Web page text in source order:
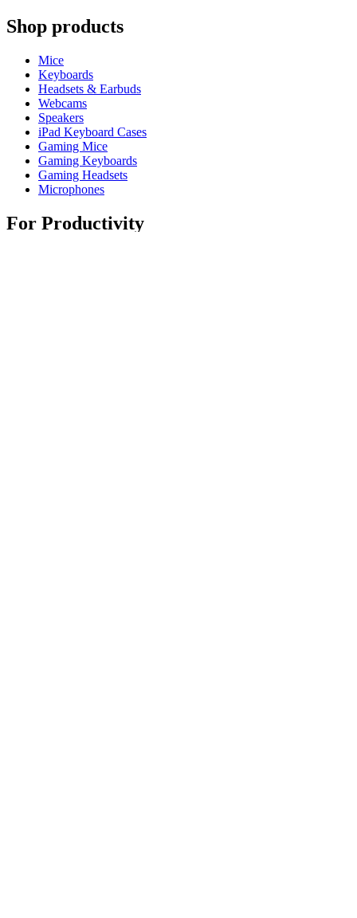
Shop products
Mice
Keyboards
Headsets & Earbuds
Webcams
Speakers
iPad Keyboard Cases
Gaming Mice
Gaming Keyboards
Gaming Headsets
Microphones
For Productivity